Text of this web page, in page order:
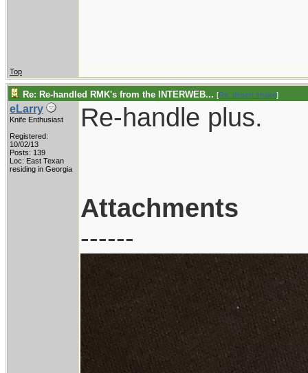
Top
Re: Re-handled RMK's from the INTERWEB... [Re: desert.snake]
eLarry
Knife Enthusiast
Registered:
10/02/13
Posts: 139
Loc: East Texan
residing in Georgia
Re-handle plus.
Attachments
------